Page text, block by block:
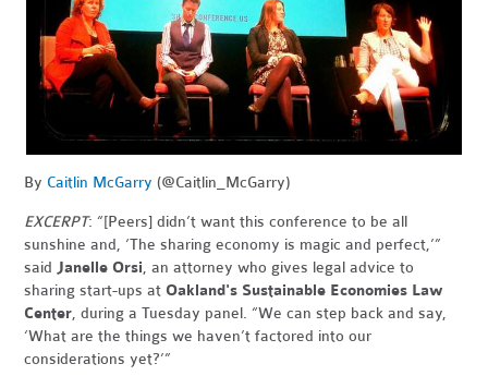
By Caitlin McGarry (@Caitlin_McGarry)
EXCERPT: “[Peers] didn’t want this conference to be all
sunshine and, ‘The sharing economy is magic and perfect,’”
saidJanelle Orsi, an attorney who gives legal advice to
sharing start-ups at Oakland's Sustainable Economies Law
Center, during a Tuesday panel. “We can step back and say,
‘What are the things we haven’t factored into our
considerations yet?’”